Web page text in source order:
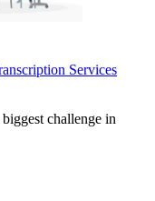
Services
challenge in